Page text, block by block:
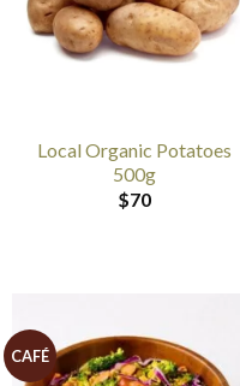
Local Organic Potatoes
500g
$70
CAFÉ